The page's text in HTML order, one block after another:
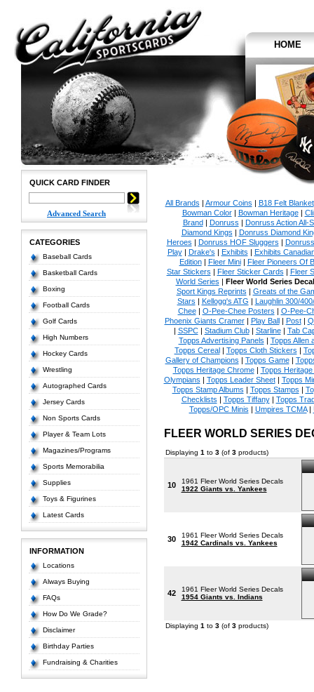
HOME
QUICK CARD FINDER
Advanced Search
CATEGORIES
Baseball Cards
Basketball Cards
Boxing
Football Cards
Golf Cards
High Numbers
Hockey Cards
Wrestling
Autographed Cards
Jersey Cards
Non Sports Cards
Player & Team Lots
Magazines/Programs
Sports Memorabilia
Supplies
Toys & Figurines
Latest Cards
INFORMATION
Locations
Always Buying
FAQs
How Do We Grade?
Disclaimer
Birthday Parties
Fundraising & Charities
All Brands | Armour Coins | B18 Felt Blanket
Bowman Color| Bowman Heritage|
Brand| Donruss | Donruss Action All-
Diamond Kings | Donruss Diamond
Heroes | Donruss HOF Sluggers |
Play| Drake's | Exhibits | Exhibits
Edition| Fleer Mini| Fleer Pioneers Of
Star Stickers | Fleer Sticker Cards | Fleer
World Series | Fleer World Series
Sport Kings Reprints | Greats of the
Stars | Kellogg's ATG | Laughlin 300/
Chee| O-Pee-Chee Posters | O-Pee-
Phoenix Giants Cramer| Play Ball| Post|
| SSPC| Stadium Club| Starline| Tab
Topps Advertising Panels | Topps Allen
Topps Cereal| Topps Cloth Stickers |
Gallery of Champions | Topps Game|
Topps Heritage Chrome| Topps
Olympians | Topps Leader Sheet| Topps
Topps Stamp Albums | Topps Stamps |
Checklists | Topps Tiffany| Topps
Topps/OPC Minis | Umpires TCMA|
FLEER WORLD SERIES
Displaying 1 to 3(of 3products)
10
1961 Fleer World Series Decals
1922 Giants vs. Yankees
30
1961 Fleer World Series Decals
1942 Cardinals vs. Yankees
42
1961 Fleer World Series Decals
1954 Giants vs. Indians
Displaying 1 to 3(of 3products)